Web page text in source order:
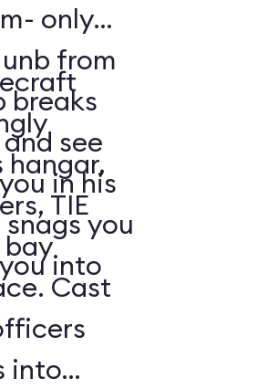
only
from
breaks
see
in his
you
into
TIE
Cast
into